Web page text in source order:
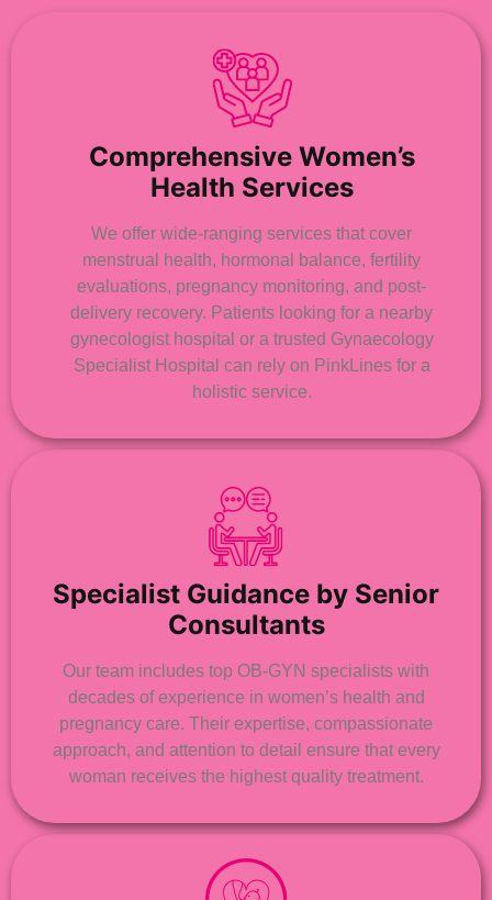
Comprehensive Women’s
Health Services
We offer wide-ranging services that cover
menstrual health, hormonal balance, fertility
evaluations, pregnancy monitoring, and post-
delivery recovery. Patients looking for a nearby
gynecologist hospital or a trusted Gynaecology
Specialist Hospital can rely on PinkLines for a
holistic service.
Specialist Guidance by Senior
Consultants
Our team includes top OB-GYN specialists with
decades of experience in women’s health and
pregnancy care. Their expertise, compassionate
approach, and attention to detail ensure that every
woman receives the highest quality treatment.